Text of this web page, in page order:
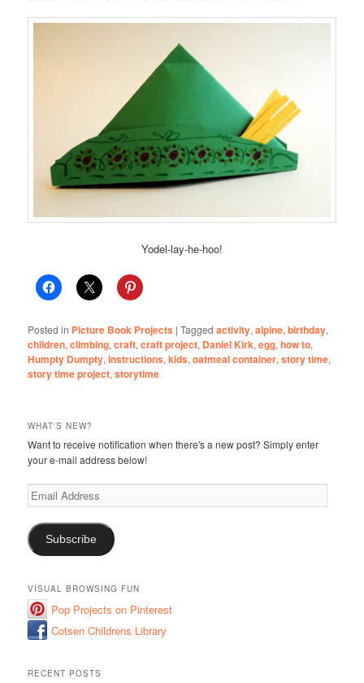
Yodel-lay-he-hoo!
Posted in Picture Book Projects |Tagged activity,alpine,birthday,
children,climbing,craft,craft project, Daniel Kirk,egg,how to,
Humpty Dumpty,instructions,kids,oatmeal container,story time,
story time project,storytime
WHAT'S NEW?
Want to receive notification when there's a new post? Simply enter
your e-mail address below!
Email
Address
Subscribe
VISUAL BROWSING FUN
Pop Projects on Pinterest
Cotsen Childrens Library
RECENT POSTS